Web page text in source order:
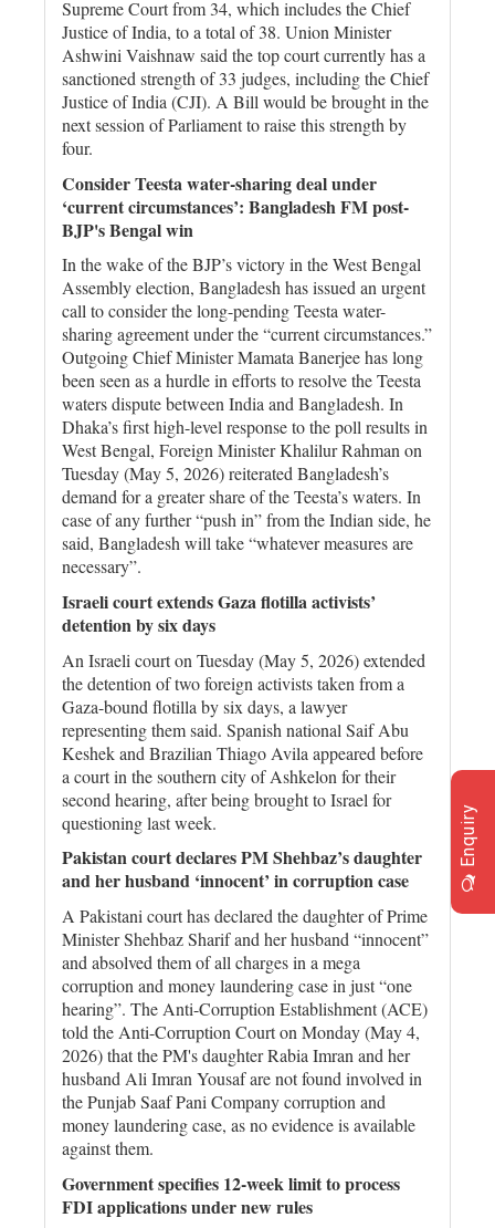
Supreme Court from 34, which includes the Chief
Justice of India, to a total of 38. Union Minister
Ashwini Vaishnaw said the top court currently has a
sanctioned strength of 33 judges, including the Chief
Justice of India (CJI). A Bill would be brought in the
next session of Parliament to raise this strength by
four.
Consider Teesta water-sharing deal under
‘current circumstances’: Bangladesh FM post-
BJP's Bengal win
In the wake of the BJP’s victory in the West Bengal
Assembly election, Bangladesh has issued an urgent
call to consider the long-pending Teesta water-
sharing agreement under the “current circumstances.”
Outgoing Chief Minister Mamata Banerjee has long
been seen as a hurdle in efforts to resolve the Teesta
waters dispute between India and Bangladesh. In
Dhaka’s first high-level response to the poll results in
West Bengal, Foreign Minister Khalilur Rahman on
Tuesday (May 5, 2026) reiterated Bangladesh’s
demand for a greater share of the Teesta’s waters. In
case of any further “push in” from the Indian side, he
said, Bangladesh will take “whatever measures are
necessary”.
Israeli court extends Gaza flotilla activists’
detention by six days
An Israeli court on Tuesday (May 5, 2026) extended
the detention of two foreign activists taken from a
Gaza-bound flotilla by six days, a lawyer
representing them said. Spanish national Saif Abu
Keshek and Brazilian Thiago Avila appeared before
a court in the southern city of Ashkelon for their
second hearing, after being brought to Israel for
questioning last week.
Pakistan court declares PM Shehbaz’s daughter
and her husband ‘innocent’ in corruption case
A Pakistani court has declared the daughter of Prime
Minister Shehbaz Sharif and her husband “innocent”
and absolved them of all charges in a mega
corruption and money laundering case in just “one
hearing”. The Anti-Corruption Establishment (ACE)
told the Anti-Corruption Court on Monday (May 4,
2026) that the PM's daughter Rabia Imran and her
husband Ali Imran Yousaf are not found involved in
the Punjab Saaf Pani Company corruption and
money laundering case, as no evidence is available
against them.
Government specifies 12-week limit to process
FDI applications under new rules
Enquiry